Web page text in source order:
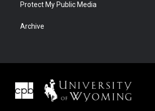
Protect My Public Media
Archive